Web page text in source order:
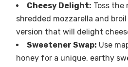
Cheesy Delight: Toss the
shredded mozzarella and
version that will delight
Sweetener Swap: Use
honey for a unique, earthy